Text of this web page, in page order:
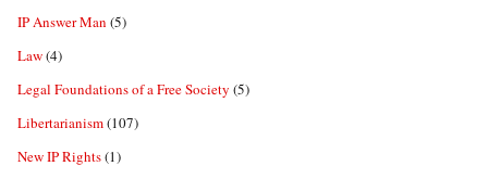
IP Answer Man (5)
Law(4)
Legal Foundations of a Free Society (5)
Libertarianism(107)
New IP Rights(1)